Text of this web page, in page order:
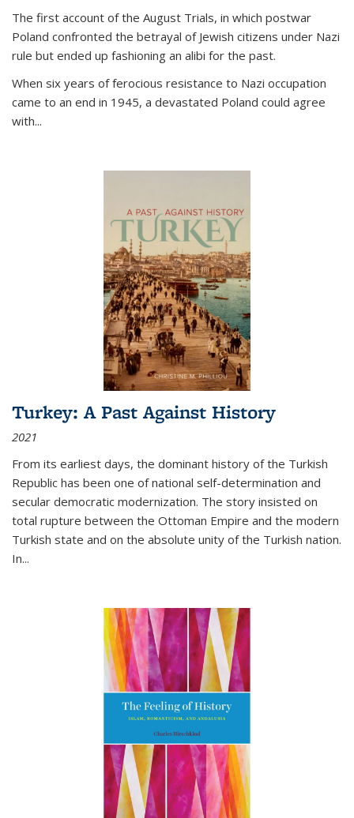
The first account of the August Trials, in which postwar
Poland confronted the betrayal of Jewish citizens under Nazi
rule but ended up fashioning an alibi for the past.
When six years of ferocious resistance to Nazi occupation
came to an end in 1945, a devastated Poland could agree
with...
Turkey: A Past Against History
2021
From its earliest days, the dominant history of the Turkish
Republic has been one of national self-determination and
secular democratic modernization. The story insisted on
total rupture between the Ottoman Empire and the modern
Turkish state and on the absolute unity of the Turkish nation.
In...